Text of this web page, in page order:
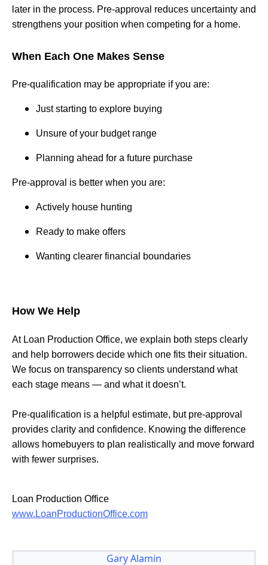
later in the process. Pre-approval reduces uncertainty and
strengthens your position when competing for a home.
When Each One Makes Sense
Pre-qualification may be appropriate if you are:
Just starting to explore buying
Unsure of your budget range
Planning ahead for a future purchase
Pre-approval is better when you are:
Actively house hunting
Ready to make offers
Wanting clearer financial boundaries
How We Help
At Loan Production Office, we explain both steps clearly
and help borrowers decide which one fits their situation.
We focus on transparency so clients understand what
each stage means — and what it doesn’t.
Pre-qualification is a helpful estimate, but pre-approval
provides clarity and confidence. Knowing the difference
allows homebuyers to plan realistically and move forward
with fewer surprises.
Loan Production Office
www.LoanProductionOffice.com
Gary Alamin